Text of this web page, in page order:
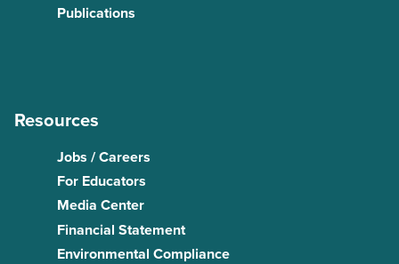
Publications
Resources
Jobs / Careers
For Educators
Media Center
Financial Statement
Environmental Compliance